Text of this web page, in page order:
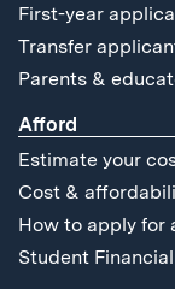
First-year
Transfer
Parents &
Afford
Estimate your
Cost &
How to apply for
Student